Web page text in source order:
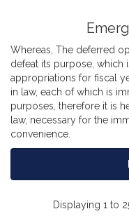
Whereas, The deferred
defeat its purpose, which
appropriations for fiscal
in law, each of which is
purposes, therefore it is
law, necessary for the
convenience.
Displaying 1 to